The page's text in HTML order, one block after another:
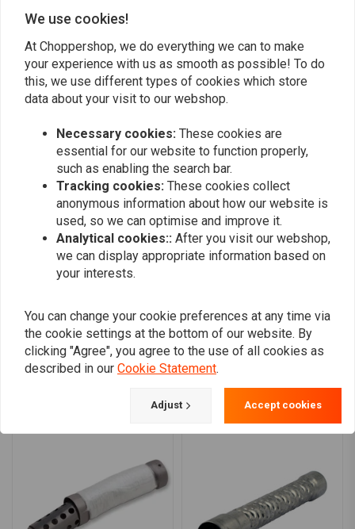
Vtwin
Good product, sound is almost the same as
no baffles, but a lot softer on ears. Tight fit,
so clean exhaust first, then WD-40.
Read more...
Good
clean
Read more...
Add your review
We use cookies!
At Choppershop, we do everything we can to make
your experience with us as smooth as possible! To do
this, we use different types of cookies which store
data about your visit to our webshop.
Necessary cookies: These cookies are
essential for our website to function properly,
such as enabling the search bar.
Tracking cookies: These cookies collect
anonymous information about how our website is
used, so we can optimise and improve it.
Analytical cookies:: After you visit our webshop,
we can display appropriate information based on
your interests.
You can change your cookie preferences at any time via
the cookie settings at the bottom of our website. By
clicking "Agree", you agree to the use of all cookies as
described in our Cookie Statement.
Adjust Accept cookies